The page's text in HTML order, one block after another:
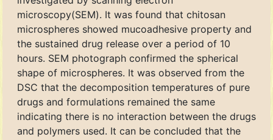
microscopy(SEM). It was found that chitosan
microspheres showed mucoadhesive property and
the sustained drug release over a period of 10
hours. SEM photograph confirmed the spherical
shape of microspheres. It was observed from the
DSC that the decomposition temperatures of pure
drugs and formulations remained the same
indicating there is no interaction between the drugs
and polymers used. It can be concluded that the